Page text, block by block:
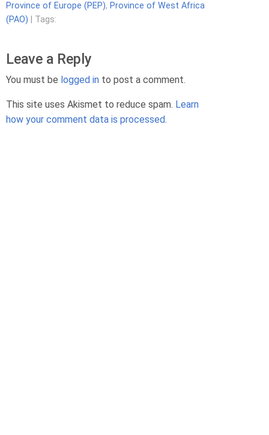
Province of Europe (PEP), Province of West Africa
(PAO) | Tags:
Leave a Reply
You must be logged in to post a comment.
This site uses Akismet to reduce spam. Learn
how your comment data is processed.